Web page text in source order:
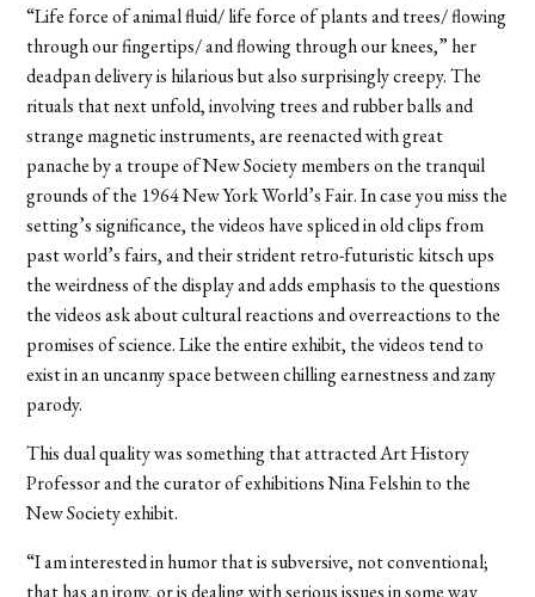
“Life force of animal fluid/ life force of plants and trees/ flowing
through our fingertips/ and flowing through our knees,” her
deadpan delivery is hilarious but also surprisingly creepy. The
rituals that next unfold, involving trees and rubber balls and
strange magnetic instruments, are reenacted with great
panache by a troupe of New Society members on the tranquil
grounds of the 1964 New York World’s Fair. In case you miss the
setting’s significance, the videos have spliced in old clips from
past world’s fairs, and their strident retro-futuristic kitsch ups
the weirdness of the display and adds emphasis to the questions
the videos ask about cultural reactions and overreactions to the
promises of science. Like the entire exhibit, the videos tend to
exist in an uncanny space between chilling earnestness and zany
parody.
This dual quality was something that attracted Art History
Professor and the curator of exhibitions Nina Felshin to the
New Society exhibit.
“I am interested in humor that is subversive, not conventional;
that has an irony, or is dealing with serious issues in some way